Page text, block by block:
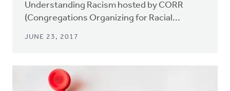
Understanding Racism hosted by CORR
(Congregations Organizing for Racial...
JUNE 23, 2017